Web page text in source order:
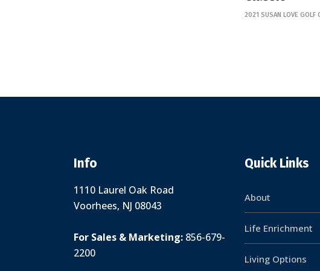
2021 SUSAN LOVE GOLF
Info
1110 Laurel Oak Road
Voorhees, NJ 08043
For Sales & Marketing: 856-679-
2200
Quick Links
About
Life Enrichment
Living Options